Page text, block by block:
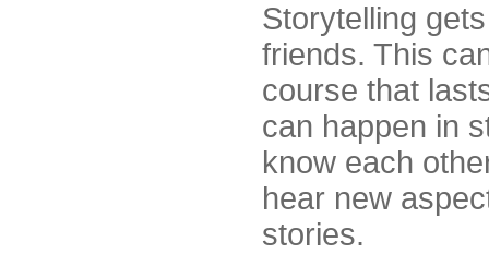
Storytelling
friends. This
course that
can happen in
know each
hear new
stories.